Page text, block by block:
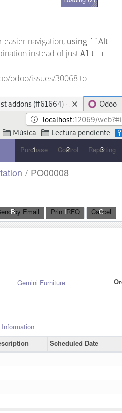
easier navigation, using ``Alt
instead of just Alt +
odoo/issues/30068 to